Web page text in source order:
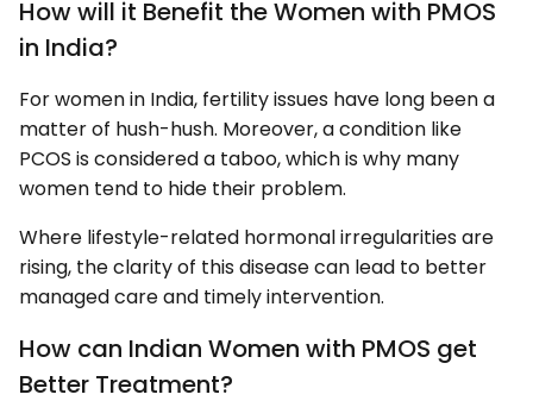
How will it Benefit the Women with PMOS
in India?
For women in India, fertility issues have long been a
matter of hush-hush. Moreover, a condition like
PCOS is considered a taboo, which is why many
women tend to hide their problem.
Where lifestyle-related hormonal irregularities are
rising, the clarity of this disease can lead to better
managed care and timely intervention.
How can Indian Women with PMOS get
Better Treatment?